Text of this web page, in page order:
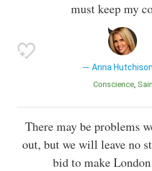
must keep my
Anna Hutchison
Conscience
There may be problems
out, but we will leave no
bid to make